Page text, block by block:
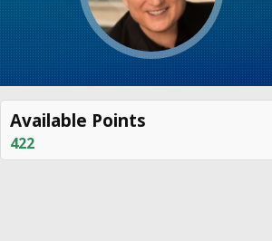
Available Points
422